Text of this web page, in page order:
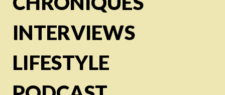
INTERVIEWS
LIFESTYLE